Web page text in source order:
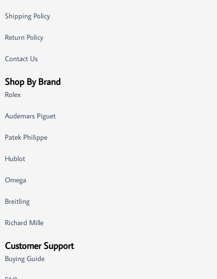
Shipping Policy
Return Policy
Contact Us
Shop By Brand
Rolex
Audemars Piguet
Patek Philippe
Hublot
Omega
Breitling
Richard Mille
Customer Support
Buying Guide